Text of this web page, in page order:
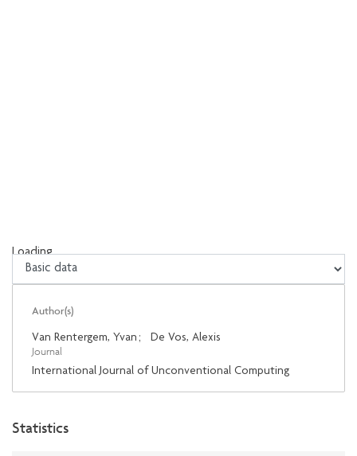
Loading...
Loading...
Author(s)
Van Rentergem, Yvan ; De Vos, Alexis
Journal
International Journal of Unconventional Computing
Statistics